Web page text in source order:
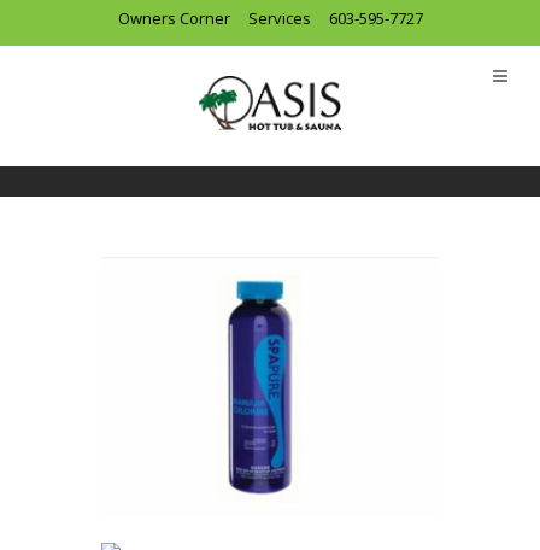
Owners Corner Services 603-595-7727